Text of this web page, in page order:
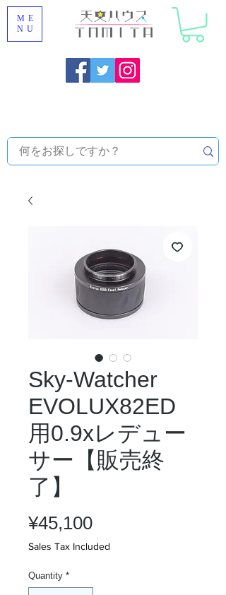
ME
NU
Sky-Watcher
EVOLUX82ED
用0.9xレデュー
サー【販売終
了】
¥45,100Price
Sales Tax Included
Quantity *